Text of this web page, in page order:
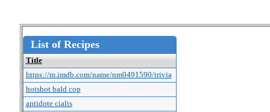
List of Recipes
Title
https://m.imdb.com/name/nm0491590/trivia
hotshot bald cop
antidote cialis